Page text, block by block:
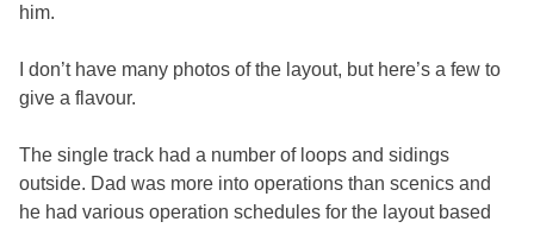
him.
I don’t have many photos of the layout, but here’s a few to
give a flavour.
The single track had a number of loops and sidings
outside. Dad was more into operations than scenics and
he had various operation schedules for the layout based